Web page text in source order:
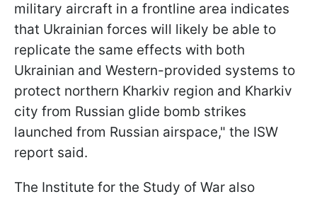
military aircraft in a frontline area indicates
that Ukrainian forces will likely be able to
replicate the same effects with both
Ukrainian and Western-provided systems to
protect northern Kharkiv region and Kharkiv
city from Russian glide bomb strikes
launched from Russian airspace," the ISW
report said.
The Institute for the Study of War also